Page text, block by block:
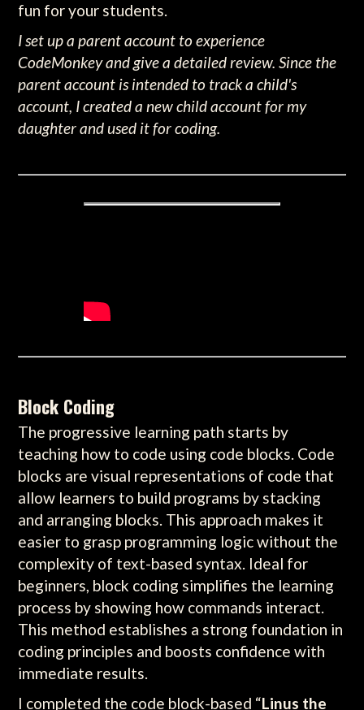
fun for your students.
I set up a parent account to experience
CodeMonkey and give a detailed review. Since the
parent account is intended to track a child's
account, I created a new child account for my
daughter and used it for coding.
Block Coding
The progressive learning path starts by
teaching how to code using code blocks. Code
blocks are visual representations of code that
allow learners to build programs by stacking
and arranging blocks. This approach makes it
easier to grasp programming logic without the
complexity of text-based syntax. Ideal for
beginners, block coding simplifies the learning
process by showing how commands interact.
This method establishes a strong foundation in
coding principles and boosts confidence with
immediate results.
I completed the code block-based “Linus the